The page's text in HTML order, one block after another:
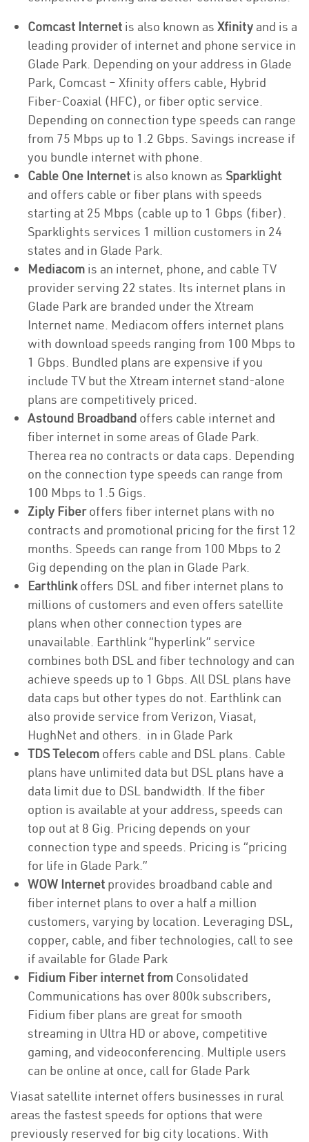
Comcast Internet is also known as Xfinity and is a
leading provider of internet and phone service in
Glade Park. Depending on your address in Glade
Park, Comcast – Xfinity offers cable, Hybrid
Fiber-Coaxial (HFC), or fiber optic service.
Depending on connection type speeds can range
from 75 Mbps up to 1.2 Gbps. Savings increase if
you bundle internet with phone.
Cable One Internet is also known as Sparklight
and offers cable or fiber plans with speeds
starting at 25 Mbps (cable up to 1 Gbps (fiber).
Sparklights services 1 million customers in 24
states and in Glade Park.
Mediacom is an internet, phone, and cable TV
provider serving 22 states. Its internet plans in
Glade Park are branded under the Xtream
Internet name. Mediacom offers internet plans
with download speeds ranging from 100 Mbps to
1 Gbps. Bundled plans are expensive if you
include TV but the Xtream internet stand-alone
plans are competitively priced.
Astound Broadband offers cable internet and
fiber internet in some areas of Glade Park.
Therea rea no contracts or data caps. Depending
on the connection type speeds can range from
100 Mbps to 1.5 Gigs.
Ziply Fiberoffers fiber internet plans with no
contracts and promotional pricing for the first 12
months. Speeds can range from 100 Mbps to 2
Gig depending on the plan in Glade Park.
Earthlinkoffers DSL and fiber internet plans to
millions of customers and even offers satellite
plans when other connection types are
unavailable. Earthlink “hyperlink” service
combines both DSL and fiber technology and can
achieve speeds up to 1 Gbps. All DSL plans have
data caps but other types do not. Earthlink can
also provide service from Verizon, Viasat,
HughNet and others. in in Glade Park
TDS Telecom offers cable and DSL plans. Cable
plans have unlimited data but DSL plans have a
data limit due to DSL bandwidth. If the fiber
option is available at your address, speeds can
top out at 8 Gig. Pricing depends on your
connection type and speeds. Pricing is “pricing
for life in Glade Park.”
WOW Internet provides broadband cable and
fiber internet plans to over a half a million
customers, varying by location. Leveraging DSL,
copper, cable, and fiber technologies, call to see
if available for Glade Park
Fidium Fiber internet from Consolidated
Communications has over 800k subscribers,
Fidium fiber plans are great for smooth
streaming in Ultra HD or above, competitive
gaming, and videoconferencing. Multiple users
can be online at once, call for Glade Park
Viasat satellite internet offers businesses in rural
areas the fastest speeds for options that were
previously reserved for big city locations. With